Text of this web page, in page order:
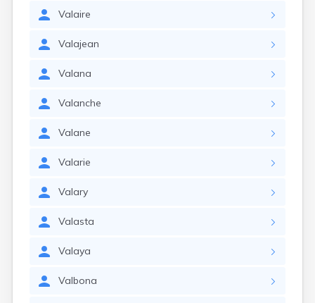
Valaire
Valajean
Valana
Valanche
Valane
Valarie
Valary
Valasta
Valaya
Valbona